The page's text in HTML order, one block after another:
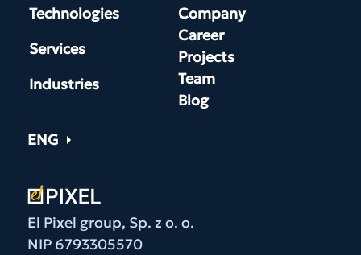
Technologies
Services
Industries
Company
Career
Projects
Team
Blog
ENG
El Pixel group, Sp. z o. o.
NIP 6793305570